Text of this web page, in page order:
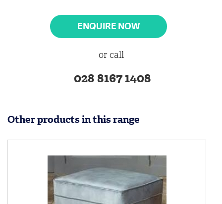
ENQUIRE NOW
or call
028 8167 1408
Other products in this range